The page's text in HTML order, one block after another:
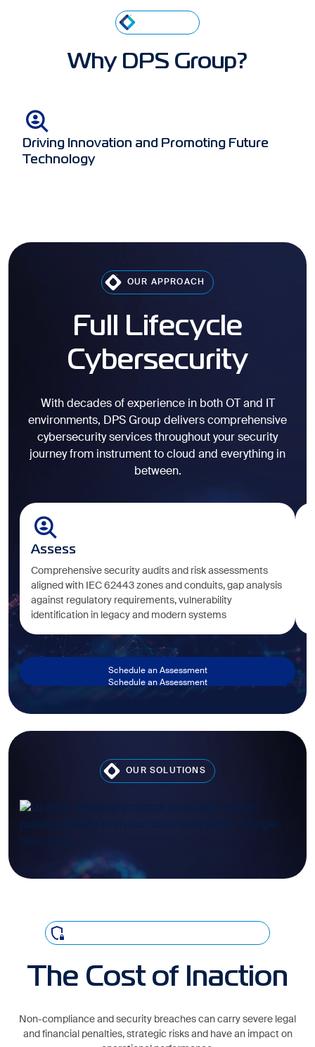
Why DPS Group?
Driving Innovation and Promoting Future
Technology
OUR APPROACH
Full Lifecycle
Cybersecurity
With decades of experience in both OT and IT
environments, DPS Group delivers comprehensive
cybersecurity services throughout your security
journey from instrument to cloud and everything in
between.
Assess
Comprehensive security audits and risk assessments
aligned with IEC 62443 zones and conduits, gap analysis
against regulatory requirements, vulnerability
identification in legacy and modern systems
Schedule an Assessment
Schedule an Assessment
OUR SOLUTIONS
The Cost of Inaction
Non-compliance and security breaches can carry severe legal
and financial penalties, strategic risks and have an impact on